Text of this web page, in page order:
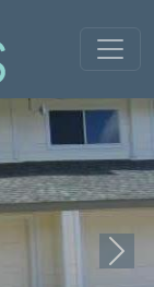
Next